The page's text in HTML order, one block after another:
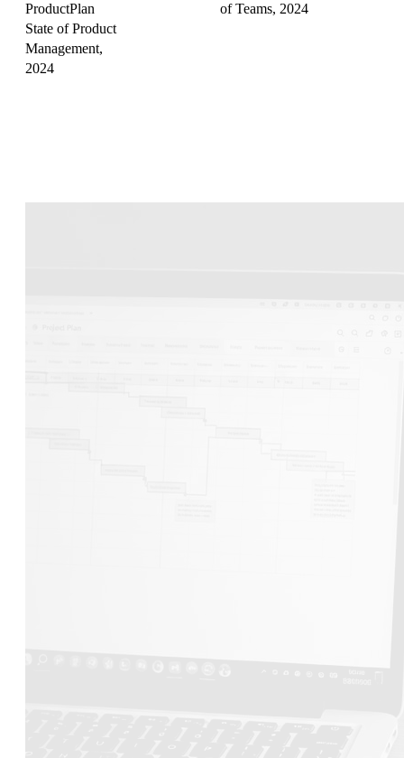
ProductPlan
State of Product
Management,
2024
of Teams, 2024